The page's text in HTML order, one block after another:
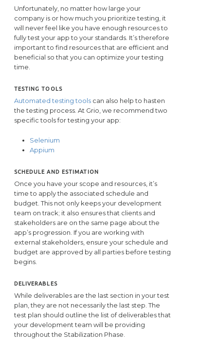
Unfortunately, no matter how large your
company is or how much you prioritize testing, it
will never feel like you have enough resources to
fully test your app to your standards. It’s therefore
important to find resources that are efficient and
beneficial so that you can optimize your testing
time.
TESTING TOOLS
Automated testing toolscan also help to hasten
the testing process. At Grio, we recommend two
specific tools for testing your app:
Selenium
Appium
SCHEDULE AND ESTIMATION
Once you have your scope and resources, it’s
time to apply the associated schedule and
budget. This not only keeps your development
team on track; it also ensures that clients and
stakeholders are on the same page about the
app’s progression. If you are working with
external stakeholders, ensure your schedule and
budget are approved by all parties before testing
begins.
DELIVERABLES
While deliverables are the last section in your test
plan, they are not necessarily the last step. The
test plan should outline the list of deliverables that
your development team will be providing
throughout the Stabilization Phase.